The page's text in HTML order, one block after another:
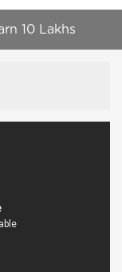
10 Lakhs